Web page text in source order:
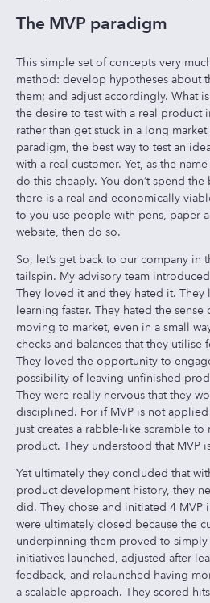
The MVP paradigm
This simple set of concepts very
method: develop hypotheses about
them; and adjust accordingly. What
the desire to test with a real product
rather than get stuck in a long
paradigm, the best way to test an
with a real customer. Yet, as the
do this cheaply. You don’t spend
there is a real and economically
to you use people with pens, paper
website, then do so.
So, let’s get back to our company in
tailspin. My advisory team
They loved it and they hated it.
learning faster. They hated the sense
moving to market, even in a small
checks and balances that they utilise
They loved the opportunity to
possibility of leaving unfinished
They were really nervous that they
disciplined. For if MVP is not
just creates a rabble-like scramble
product. They understood that MVP
Yet ultimately they concluded that
product development history, they
did. They chose and initiated 4 MVP
were ultimately closed because the
underpinning them proved to simply
initiatives launched, adjusted after
feedback, and relaunched having
a scalable approach. They scored